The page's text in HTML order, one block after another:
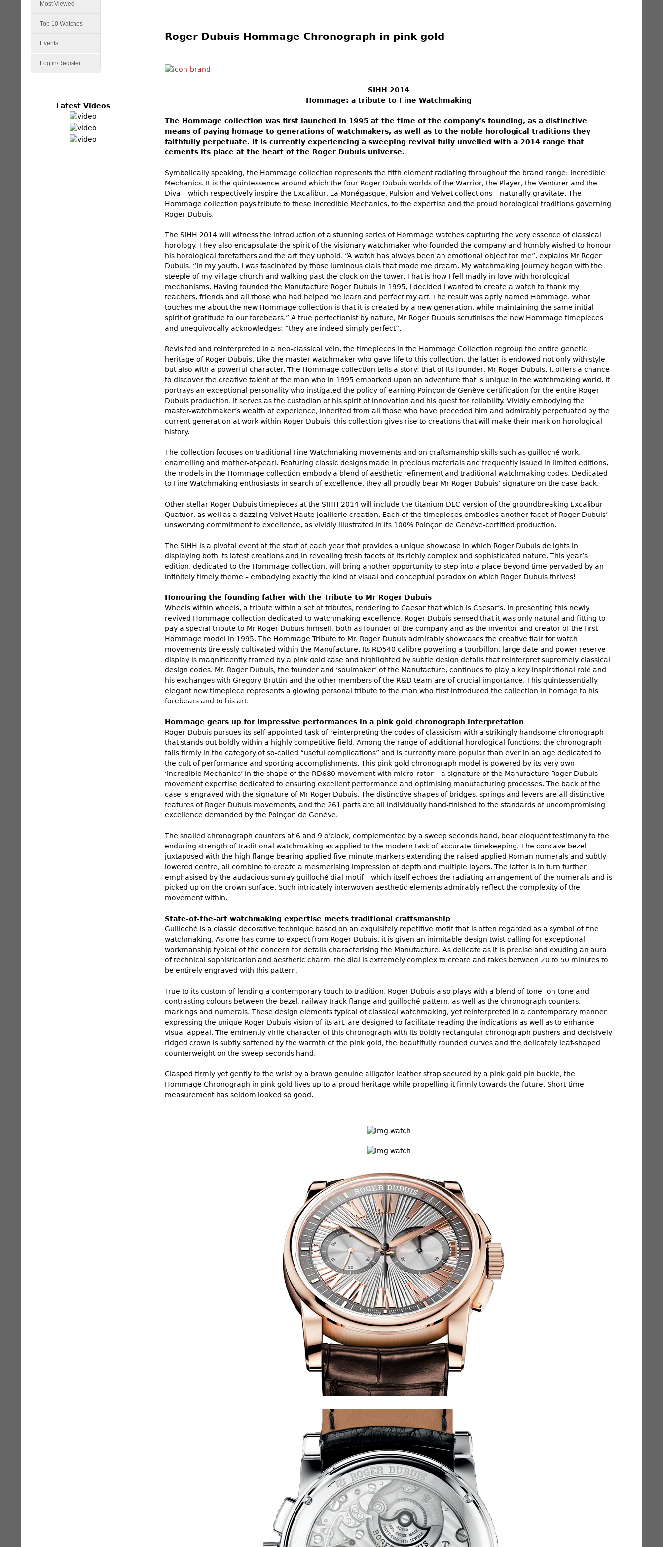
Roger Dubuis Hommage Chronograph in pink gold
SIHH 2014
Hommage: a tribute to Fine Watchmaking
The Hommage collection was first launched in 1995 at the time of the company’s founding, as a distinctive
means of paying homage to generations of watchmakers, as well as to the noble horological traditions they
faithfully perpetuate. It is currently experiencing a sweeping revival fully unveiled with a 2014 range that
cements its place at the heart of the Roger Dubuis universe.
Symbolically speaking, the Hommage collection represents the fifth element radiating throughout the brand range: Incredible
Mechanics. It is the quintessence around which the four Roger Dubuis worlds of the Warrior, the Player, the Venturer and the
Diva – which respectively inspire the Excalibur, La Monégasque, Pulsion and Velvet collections – naturally gravitate. The
Hommage collection pays tribute to these Incredible Mechanics, to the expertise and the proud horological traditions governing
Roger Dubuis.
The SIHH 2014 will witness the introduction of a stunning series of Hommage watches capturing the very essence of classical
horology. They also encapsulate the spirit of the visionary watchmaker who founded the company and humbly wished to honour
his horological forefathers and the art they uphold. “A watch has always been an emotional object for me”, explains Mr Roger
Dubuis. “In my youth, I was fascinated by those luminous dials that made me dream. My watchmaking journey began with the
steeple of my village church and walking past the clock on the tower. That is how I fell madly in love with horological
mechanisms. Having founded the Manufacture Roger Dubuis in 1995, I decided I wanted to create a watch to thank my
teachers, friends and all those who had helped me learn and perfect my art. The result was aptly named Hommage. What
touches me about the new Hommage collection is that it is created by a new generation, while maintaining the same initial
spirit of gratitude to our forebears.” A true perfectionist by nature, Mr Roger Dubuis scrutinises the new Hommage timepieces
and unequivocally acknowledges: “they are indeed simply perfect”.
Revisited and reinterpreted in a neo-classical vein, the timepieces in the Hommage Collection regroup the entire genetic
heritage of Roger Dubuis. Like the master-watchmaker who gave life to this collection, the latter is endowed not only with style
but also with a powerful character. The Hommage collection tells a story: that of its founder, Mr Roger Dubuis. It offers a chance
to discover the creative talent of the man who in 1995 embarked upon an adventure that is unique in the watchmaking world. It
portrays an exceptional personality who instigated the policy of earning Poinçon de Genève certification for the entire Roger
Dubuis production. It serves as the custodian of his spirit of innovation and his quest for reliability. Vividly embodying the
master-watchmaker’s wealth of experience, inherited from all those who have preceded him and admirably perpetuated by the
current generation at work within Roger Dubuis, this collection gives rise to creations that will make their mark on horological
history.
The collection focuses on traditional Fine Watchmaking movements and on craftsmanship skills such as guilloché work,
enamelling and mother-of-pearl. Featuring classic designs made in precious materials and frequently issued in limited editions,
the models in the Hommage collection embody a blend of aesthetic refinement and traditional watchmaking codes. Dedicated
to Fine Watchmaking enthusiasts in search of excellence, they all proudly bear Mr Roger Dubuis’ signature on the case-back.
Other stellar Roger Dubuis timepieces at the SIHH 2014 will include the titanium DLC version of the groundbreaking Excalibur
Quatuor, as well as a dazzling Velvet Haute Joaillerie creation. Each of the timepieces embodies another facet of Roger Dubuis’
unswerving commitment to excellence, as vividly illustrated in its 100% Poinçon de Genève-certified production.
The SIHH is a pivotal event at the start of each year that provides a unique showcase in which Roger Dubuis delights in
displaying both its latest creations and in revealing fresh facets of its richly complex and sophisticated nature. This year’s
edition, dedicated to the Hommage collection, will bring another opportunity to step into a place beyond time pervaded by an
infinitely timely theme – embodying exactly the kind of visual and conceptual paradox on which Roger Dubuis thrives!
Honouring the founding father with the Tribute to Mr Roger Dubuis
Wheels within wheels, a tribute within a set of tributes, rendering to Caesar that which is Caesar’s. In presenting this newly
revived Hommage collection dedicated to watchmaking excellence, Roger Dubuis sensed that it was only natural and fitting to
pay a special tribute to Mr Roger Dubuis himself, both as founder of the company and as the inventor and creator of the first
Hommage model in 1995. The Hommage Tribute to Mr. Roger Dubuis admirably showcases the creative flair for watch
movements tirelessly cultivated within the Manufacture. Its RD540 calibre powering a tourbillon, large date and power-reserve
display is magnificently framed by a pink gold case and highlighted by subtle design details that reinterpret supremely classical
design codes. Mr. Roger Dubuis, the founder and ‘soulmaker’ of the Manufacture, continues to play a key inspirational role and
his exchanges with Gregory Bruttin and the other members of the R&D team are of crucial importance. This quintessentially
elegant new timepiece represents a glowing personal tribute to the man who first introduced the collection in homage to his
forebears and to his art.
Hommage gears up for impressive performances in a pink gold chronograph interpretation
Roger Dubuis pursues its self-appointed task of reinterpreting the codes of classicism with a strikingly handsome chronograph
that stands out boldly within a highly competitive field. Among the range of additional horological functions, the chronograph
falls firmly in the category of so-called “useful complications” and is currently more popular than ever in an age dedicated to
the cult of performance and sporting accomplishments. This pink gold chronograph model is powered by its very own
‘Incredible Mechanics’ in the shape of the RD680 movement with micro-rotor – a signature of the Manufacture Roger Dubuis
movement expertise dedicated to ensuring excellent performance and optimising manufacturing processes. The back of the
case is engraved with the signature of Mr Roger Dubuis. The distinctive shapes of bridges, springs and levers are all distinctive
features of Roger Dubuis movements, and the 261 parts are all individually hand-finished to the standards of uncompromising
excellence demanded by the Poinçon de Genève.
The snailed chronograph counters at 6 and 9 o’clock, complemented by a sweep seconds hand, bear eloquent testimony to the
enduring strength of traditional watchmaking as applied to the modern task of accurate timekeeping. The concave bezel
juxtaposed with the high flange bearing applied five-minute markers extending the raised applied Roman numerals and subtly
lowered centre, all combine to create a mesmerising impression of depth and multiple layers. The latter is in turn further
emphasised by the audacious sunray guilloché dial motif – which itself echoes the radiating arrangement of the numerals and is
picked up on the crown surface. Such intricately interwoven aesthetic elements admirably reflect the complexity of the
movement within.
State-of-the-art watchmaking expertise meets traditional craftsmanship
Guilloché is a classic decorative technique based on an exquisitely repetitive motif that is often regarded as a symbol of fine
watchmaking. As one has come to expect from Roger Dubuis, it is given an inimitable design twist calling for exceptional
workmanship typical of the concern for details characterising the Manufacture. As delicate as it is precise and exuding an aura
of technical sophistication and aesthetic charm, the dial is extremely complex to create and takes between 20 to 50 minutes to
be entirely engraved with this pattern.
True to its custom of lending a contemporary touch to tradition, Roger Dubuis also plays with a blend of tone- on-tone and
contrasting colours between the bezel, railway track flange and guilloché pattern, as well as the chronograph counters,
markings and numerals. These design elements typical of classical watchmaking, yet reinterpreted in a contemporary manner
expressing the unique Roger Dubuis vision of its art, are designed to facilitate reading the indications as well as to enhance
visual appeal. The eminently virile character of this chronograph with its boldly rectangular chronograph pushers and decisively
ridged crown is subtly softened by the warmth of the pink gold, the beautifully rounded curves and the delicately leaf-shaped
counterweight on the sweep seconds hand.
Clasped firmly yet gently to the wrist by a brown genuine alligator leather strap secured by a pink gold pin buckle, the
Hommage Chronograph in pink gold lives up to a proud heritage while propelling it firmly towards the future. Short-time
measurement has seldom looked so good.
Most Viewed
Top 10 Watches
Events
Log in/Register
Latest Videos